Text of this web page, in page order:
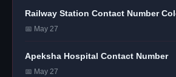
Railway Station Contact Number
📅 May 27
Apeksha Hospital Contact Number
📅 May 27